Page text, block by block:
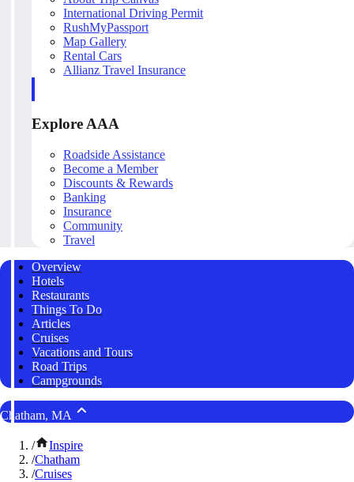
International Driving Permit
RushMyPassport
Map Gallery
Rental Cars
Allianz Travel Insurance
Explore AAA
Roadside Assistance
Become a Member
Discounts & Rewards
Banking
Insurance
Community
Travel
Overview
Hotels
Restaurants
Things To Do
Articles
Cruises
Vacations and Tours
Road Trips
Campgrounds
Chatham, MA
/
Inspire
/Chatham
/Cruises